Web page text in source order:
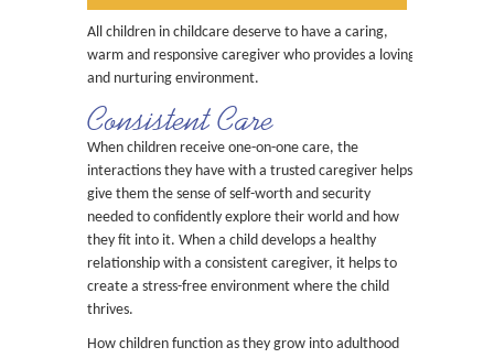
All children in childcare deserve to have a caring,
warm and responsive caregiver who provides a loving
and nurturing environment.
Consistent Care
When children receive one-on-one care, the
interactions they have with a trusted caregiver helps
give them the sense of self-worth and security
needed to confidently explore their world and how
they fit into it. When a child develops a healthy
relationship with a consistent caregiver, it helps to
create a stress-free environment where the child
thrives.
How children function as they grow into adulthood